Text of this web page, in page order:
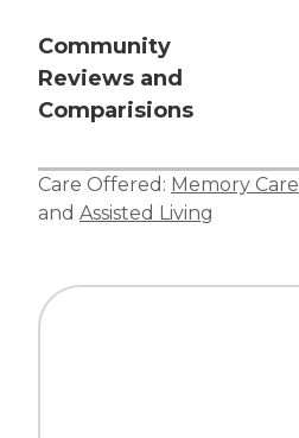
Community
Reviews and
Comparisions
Care Offered: Memory Care
and Assisted Living